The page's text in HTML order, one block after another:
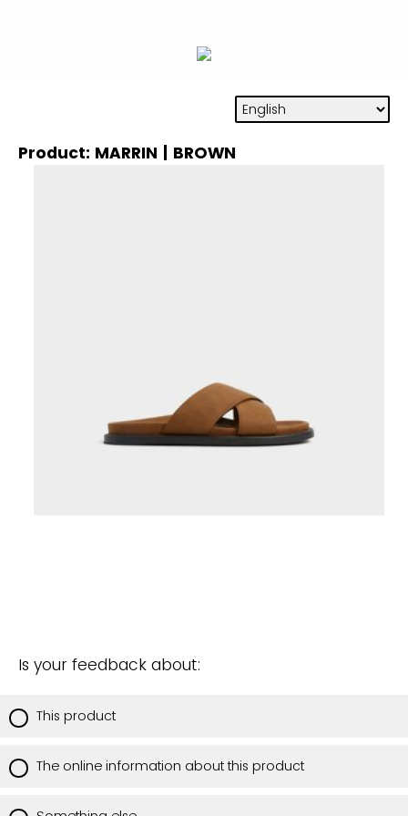
Product: MARRIN | BROWN
Is your feedback about:
This product
The online information about this product